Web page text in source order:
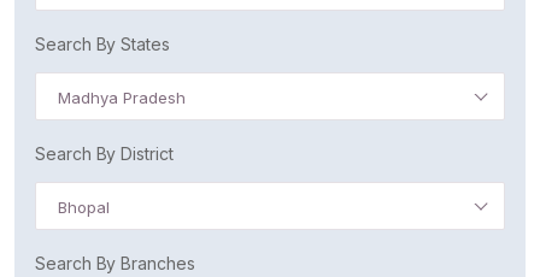
Search By States
Madhya Pradesh
Search By District
Bhopal
Search By Branches